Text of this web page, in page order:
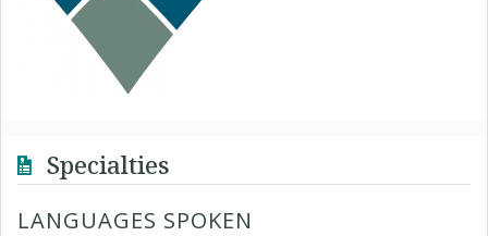
Specialties
LANGUAGES SPOKEN